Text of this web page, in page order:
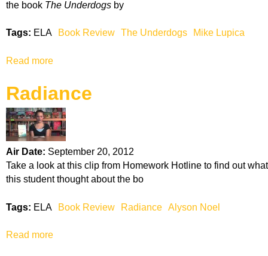
f
W
y
K
i
d
the book The Underdogs by
Tags: ELA Book Review The Underdogs Mike Lupica
Read more
o
u
t
T
h
e
U
n
Radiance
Air Date: September 20, 2012
Take a look at this clip from Homework Hotline to find out what
this student thought about the bo
Tags: ELA Book Review Radiance Alyson Noel
Read more